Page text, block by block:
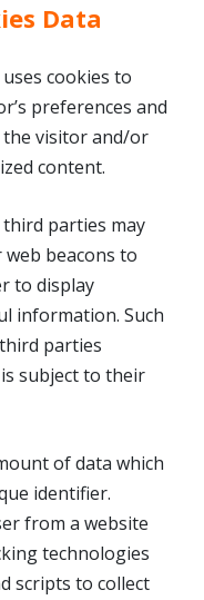
Data
cookies to
preferences and
visitor and/or
content.
parties may
beacons to
to display
information. Such
parties
subject to their
of data which
identifier.
from a website
technologies
scripts to collect